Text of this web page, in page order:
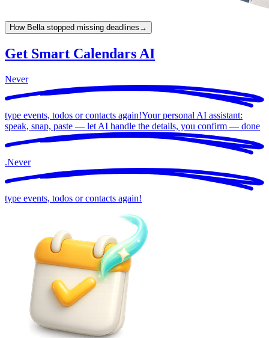
How Bella stopped missing deadlines →
Get Smart Calendars AI
Never
type events, todos or contacts again!Your personal AI assistant:
speak, snap, paste — let AI handle the details, you confirm — done
.Never
type events, todos or contacts again!